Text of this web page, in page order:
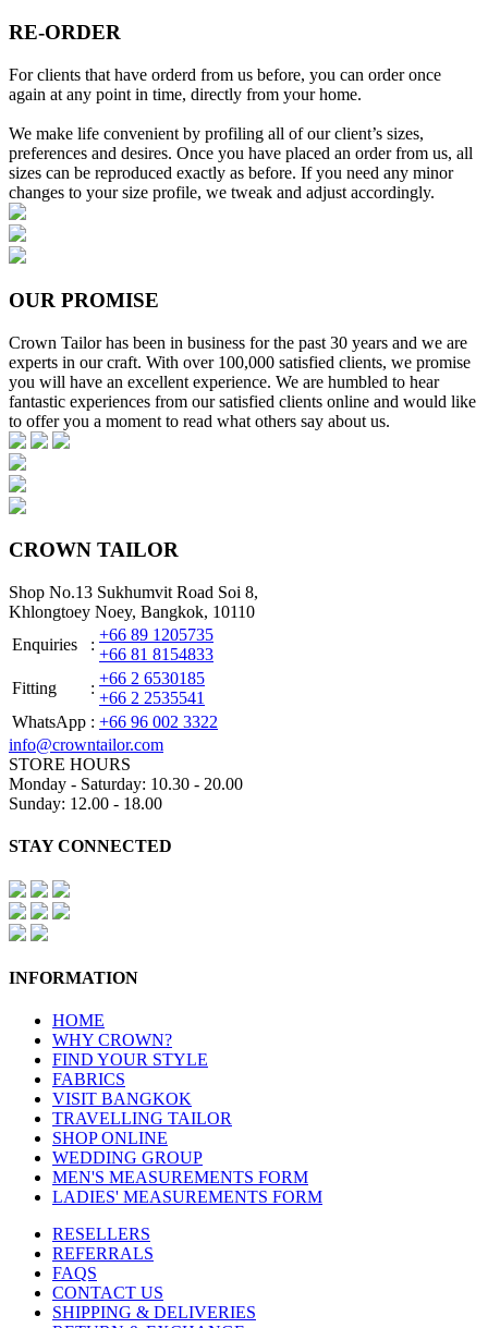
RE-ORDER
For clients that have orderd from us before, you can order once
again at any point in time, directly from your home.
We make life convenient by profiling all of our client’s sizes,
preferences and desires. Once you have placed an order from us, all
sizes can be reproduced exactly as before. If you need any minor
changes to your size profile, we tweak and adjust accordingly.
OUR PROMISE
Crown Tailor has been in business for the past 30 years and we are
experts in our craft. With over 100,000 satisfied clients, we promise
you will have an excellent experience. We are humbled to hear
fantastic experiences from our satisfied clients online and would like
to offer you a moment to read what others say about us.
CROWN TAILOR
Shop No.13 Sukhumvit Road Soi 8,
Khlongtoey Noey, Bangkok, 10110
Enquiries
:
+66 89 1205735
+66 81 8154833
Fitting
:
+66 2 6530185
+66 2 2535541
WhatsApp : +66 96 002 3322
info@crowntailor.com
STORE HOURS
Monday - Saturday: 10.30 - 20.00
Sunday: 12.00 - 18.00
STAY CONNECTED
INFORMATION
HOME
WHY CROWN?
FIND YOUR STYLE
FABRICS
VISIT BANGKOK
TRAVELLING TAILOR
SHOP ONLINE
WEDDING GROUP
MEN'S MEASUREMENTS FORM
LADIES' MEASUREMENTS FORM
RESELLERS
REFERRALS
FAQS
CONTACT US
SHIPPING & DELIVERIES